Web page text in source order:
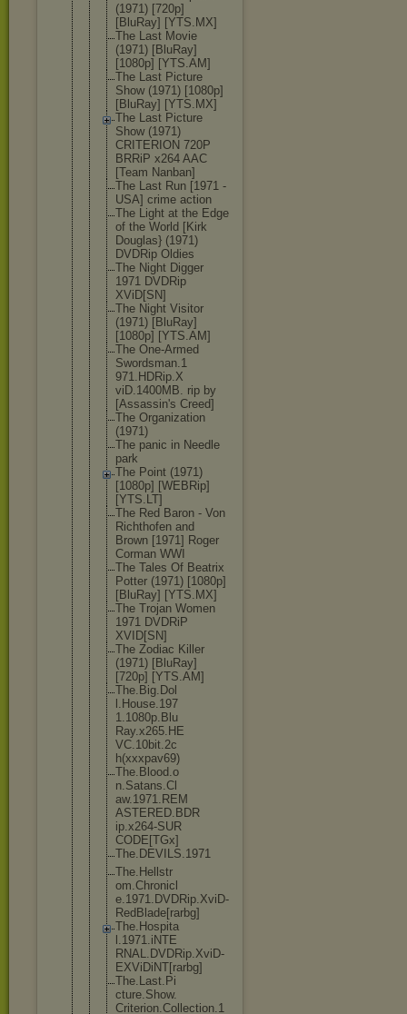
(1971) [720p]
[BluRay] [YTS.MX]
The Last Movie
(1971) [BluRay]
[1080p] [YTS.AM]
The Last Picture
Show (1971) [1080p]
[BluRay] [YTS.MX]
The Last Picture
Show (1971)
CRITERION 720P
BRRiP x264 AAC
[Team Nanban]
The Last Run [1971 -
USA] crime action
The Light at the Edge
of the World [Kirk
Douglas} (1971)
DVDRip Oldies
The Night Digger
1971 DVDRip
XViD[SN]
The Night Visitor
(1971) [BluRay]
[1080p] [YTS.AM]
The One-Armed
Swordsman.1
971.HDRip.X
viD.1400MB. rip by
[Assassin's Creed]
The Organization
(1971)
The panic in Needle
park
The Point (1971)
[1080p] [WEBRip]
[YTS.LT]
The Red Baron - Von
Richthofen and
Brown [1971] Roger
Corman WWI
The Tales Of Beatrix
Potter (1971) [1080p]
[BluRay] [YTS.MX]
The Trojan Women
1971 DVDRiP
XVID[SN]
The Zodiac Killer
(1971) [BluRay]
[720p] [YTS.AM]
The.Big.Dol
l.House.197
1.1080p.Blu
Ray.x265.HE
VC.10bit.2c
h(xxxpav69)
The.Blood.o
n.Satans.Cl
aw.1971.REM
ASTERED.BDR
ip.x264-SUR
CODE[TGx]
The.DEVILS.1971
The.Hellstr
om.Chronicl
e.1971.DVDRip.XviD-
Red Blade[rarbg]
The.Hospita
l.1971.iNTE
RNAL.DVDRip.XviD-
EXViDiNT[rarbg]
The.Last.Pi
cture.Show.
Criterion.Collection.1